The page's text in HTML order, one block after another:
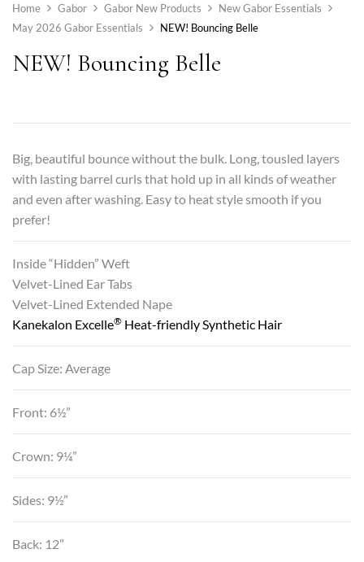
Home Gabor Gabor New Products
New Gabor Essentials
May 2026 Gabor Essentials
NEW! Bouncing Belle
NEW! Bouncing Belle
Big, beautiful bounce without the bulk. Long, tousled layers
with lasting barrel curls that hold up in all kinds of weather
and even after washing. Easy to heat style smooth if you
prefer!
Inside “Hidden” Weft
Velvet-Lined Ear Tabs
Velvet-Lined Extended Nape
Kanekalon Excelle® Heat-friendly Synthetic Hair
Cap Size: Average
Front: 6½”
Crown: 9¼”
Sides: 9½”
Back: 12”